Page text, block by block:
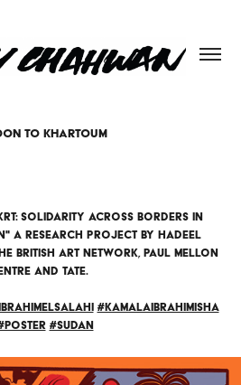
TO KHARTOUM
solidarity across borders in
a research project by Hadeel
British Art Network, Paul Mellon
and Tate.​​​​​​​
#kamalaibrahimisha
#sudan